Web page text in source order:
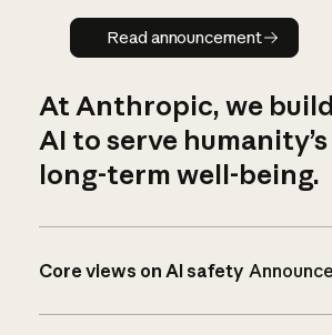
Read
Read announcement
At Anthropic, we build
AI to serve humanity’s
long-term well-being.
Core views on AI safety